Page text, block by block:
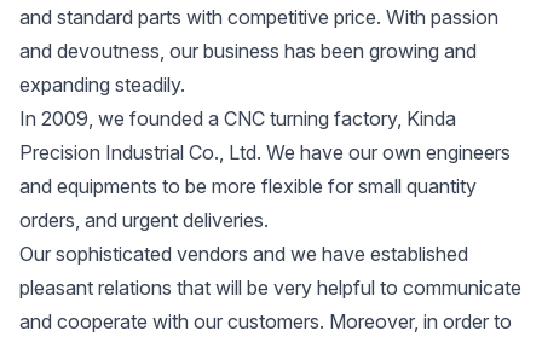
and standard parts with competitive price. With passion
and devoutness, our business has been growing and
expanding steadily.
In 2009, we founded a CNC turning factory, Kinda
Precision Industrial Co., Ltd. We have our own engineers
and equipments to be more flexible for small quantity
orders, and urgent deliveries.
Our sophisticated vendors and we have established
pleasant relations that will be very helpful to communicate
and cooperate with our customers. Moreover, in order to